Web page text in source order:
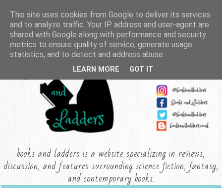
books and ladders is a website specializing in reviews,
discussion, and features surrounding science fiction, fantasy,
and contemporary books.
This site uses cookies from Google to deliver its services
and to analyze traffic. Your IP address and user-agent are
shared with Google along with performance and security
metrics to ensure quality of service, generate usage
statistics, and to detect and address abuse.
LEARN MORE GOT IT